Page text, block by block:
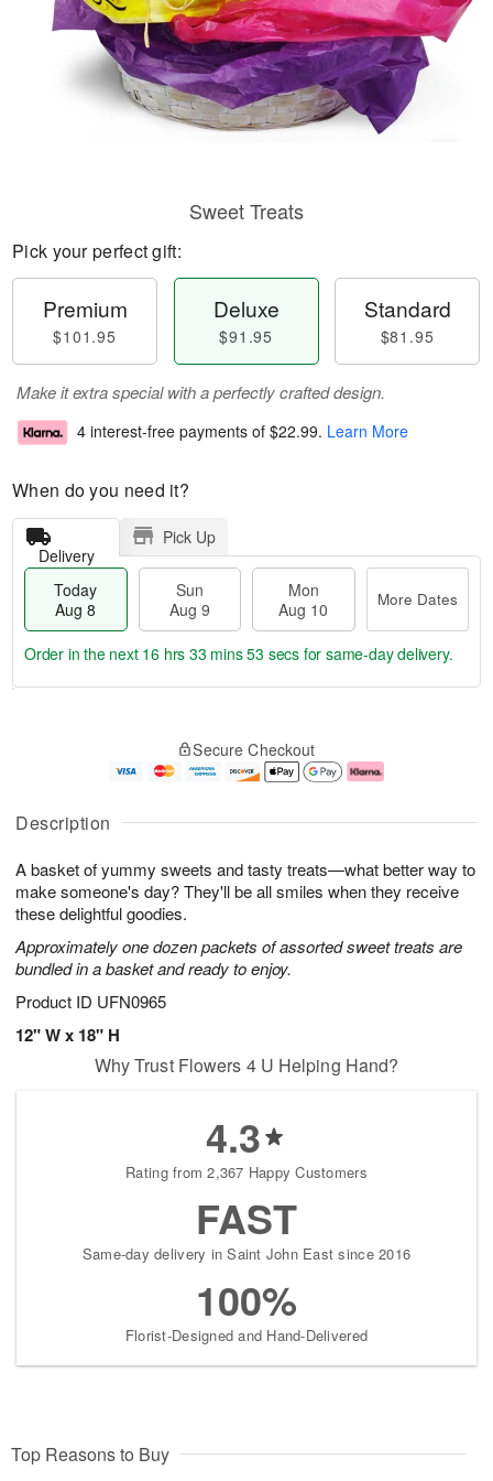
Description
A basket of yummy sweets and tasty treats—what better way to
make someone's day? They'll be all smiles when they receive
these delightful goodies.
Approximately one dozen packets of assorted sweet treats are
bundled in a basket and ready to enjoy.
Product ID UFN0965
12" W x 18" H
Sweet Treats
Pick your perfect gift:
Premium
$101.95
Deluxe
$91.95
Standard
$81.95
Make it extra special with a perfectly crafted design.
4 interest-free payments of $22.99. Learn More
When do you need it?
Delivery
Pick Up
Today
Aug 8
Sun
Aug 9
Mon
Aug 10
More Dates
u
8
g
g
0
e
t
s
Order in the next 16 hrs 33 mins 52 secs for same-day delivery.
Secure Checkout
Why Trust Flowers 4 U Helping Hand?
4.3
Rating from 2,367 Happy Customers
FAST
Same-day delivery in Saint John East since 2016
100%
Florist-Designed and Hand-Delivered
Top Reasons to Buy